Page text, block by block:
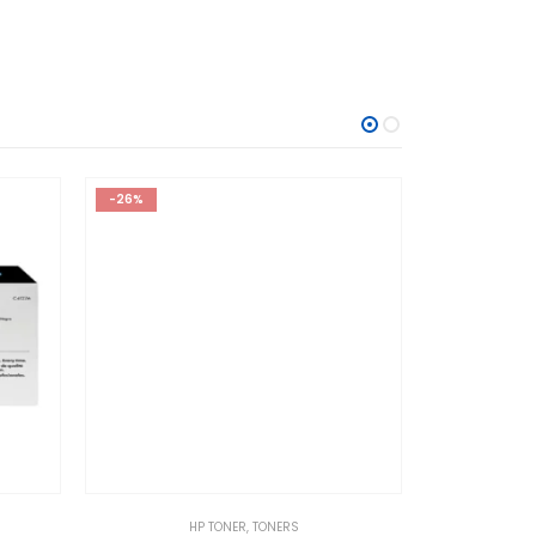
-26%
HP TONER, TONERS